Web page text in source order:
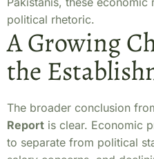
political rhetoric.
A Growing
the
The broader conclusion
Report is clear. Economic
to separate from political